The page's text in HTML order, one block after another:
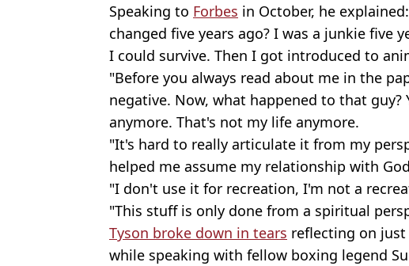
Speaking to Forbes in October, he
changed five years ago? I was a junkie five
I could survive. Then I got introduced to
"Before you always read about me in the
negative. Now, what happened to that guy?
anymore. That's not my life anymore.
"It's hard to really articulate it from my
helped me assume my relationship with
"I don't use it for recreation, I'm not a
"This stuff is only done from a spiritual
Tyson broke down in tears reflecting on just
while speaking with fellow boxing legend